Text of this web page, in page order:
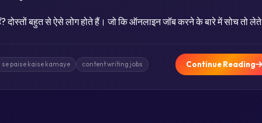
बहुत से ऐसे लोग होते हैं। जो कि ऑनलाइन जॉब करने के बारे में सोच तो लेते
paise kaise kamaye content writing jobs Continue Reading